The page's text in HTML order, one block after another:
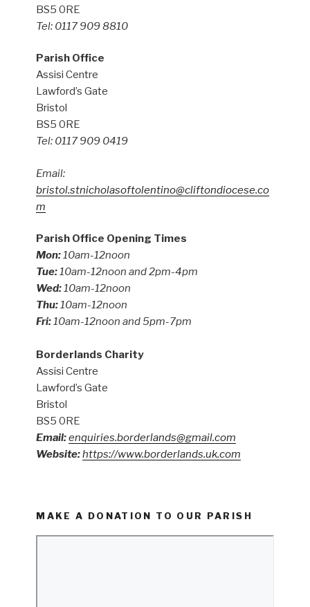
BS5 0RE
Tel: 0117 909 8810
Parish Office
Assisi Centre
Lawford’s Gate
Bristol
BS5 0RE
Tel: 0117 909 0419
Email:
bristol.stnicholasoftolentino@cliftondiocese.co
m
Parish Office Opening Times
Mon:10am-12noon
Tue:10am-12noon and 2pm-4pm
Wed:10am-12noon
Thu:10am-12noon
Fri:10am-12noon and 5pm-7pm
Borderlands Charity
Assisi Centre
Lawford’s Gate
Bristol
BS5 0RE
Email:enquiries.borderlands@gmail.com
Website:https://www.borderlands.uk.com
MAKE A DONATION TO OUR PARISH